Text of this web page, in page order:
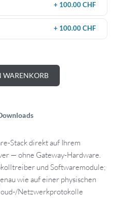
+ 100.00 CHF
+ 100.00 CHF
WARENKORB
Stack direkt auf Ihrem
— ohne Gateway-Hardware.
und Softwaremodule;
wie auf einer physischen
Netzwerkprotokolle